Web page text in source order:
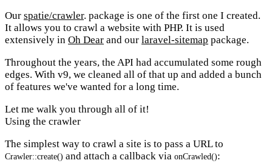
Our spatie/crawler. package is one of the first one I created.
It allows you to crawl a website with PHP. It is used
extensively in Oh Dear and our laravel-sitemap package.
Throughout the years, the API had accumulated some rough
edges. With v9, we cleaned all of that up and added a bunch
of features we've wanted for a long time.
Let me walk you through all of it!
Using the crawler
The simplest way to crawl a site is to pass a URL to
Crawler::create() and attach a callback via onCrawled():